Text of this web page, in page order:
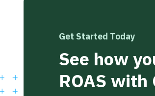
Get Started Today
See how
ROAS with